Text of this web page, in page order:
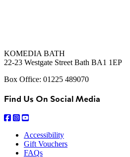
KOMEDIA BATH
22-23 Westgate Street Bath BA1 1EP
Box Office: 01225 489070
Find Us On Social Media
Accessibility
Gift Vouchers
FAQs